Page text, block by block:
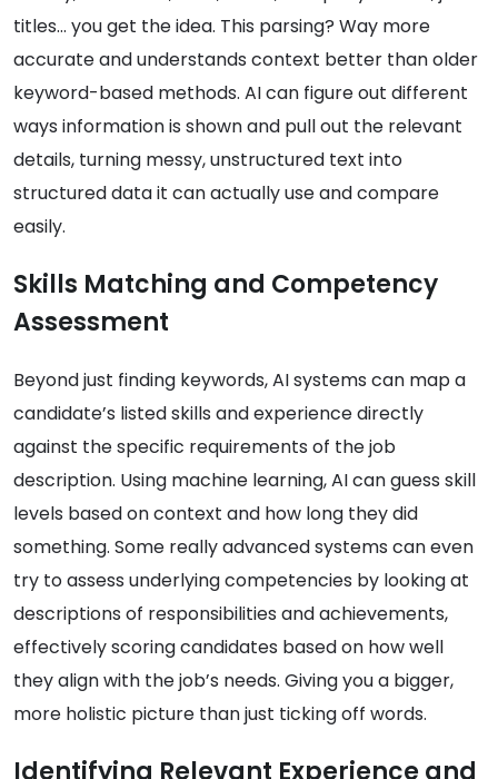
titles… you get the idea. This parsing? Way more
accurate and understands context better than older
keyword-based methods. AI can figure out different
ways information is shown and pull out the relevant
details, turning messy, unstructured text into
structured data it can actually use and compare
easily.
Skills Matching and Competency
Assessment
Beyond just finding keywords, AI systems can map a
candidate’s listed skills and experience directly
against the specific requirements of the job
description. Using machine learning, AI can guess skill
levels based on context and how long they did
something. Some really advanced systems can even
try to assess underlying competencies by looking at
descriptions of responsibilities and achievements,
effectively scoring candidates based on how well
they align with the job’s needs. Giving you a bigger,
more holistic picture than just ticking off words.
Identifying Relevant Experience and